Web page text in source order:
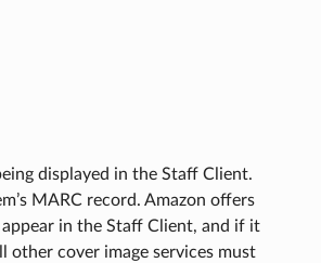
displayed in the Staff Client.
MARC record. Amazon offers
in the Staff Client, and if it
other cover image services must